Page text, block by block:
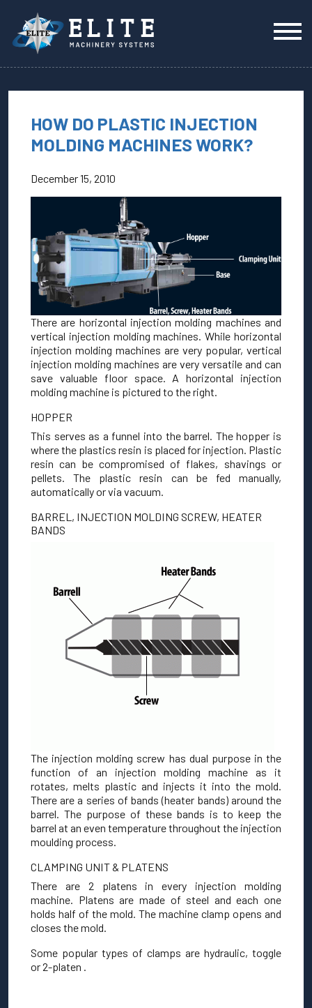
HOW DO PLASTIC INJECTION
MOLDING MACHINES WORK?
December 15, 2010
There are horizontal injection molding machines and
vertical injection molding machines. While horizontal
injection molding machines are very popular, vertical
injection molding machines are very versatile and can
save valuable floor space. A horizontal injection
molding machine is pictured to the right.
HOPPER
This serves as a funnel into the barrel. The hopper is
where the plastics resin is placed for injection. Plastic
resin can be compromised of flakes, shavings or
pellets. The plastic resin can be fed manually,
automatically or via vacuum.
BARREL, INJECTION MOLDING SCREW, HEATER
BANDS
The injection molding screw has dual purpose in the
function of an injection molding machine as it
rotates, melts plastic and injects it into the mold.
There are a series of bands (heater bands) around the
barrel. The purpose of these bands is to keep the
barrel at an even temperature throughout the injection
moulding process.
CLAMPING UNIT & PLATENS
There are 2 platens in every injection molding
machine. Platens are made of steel and each one
holds half of the mold. The machine clamp opens and
closes the mold.
Some popular types of clamps are hydraulic, toggle
or 2-platen .